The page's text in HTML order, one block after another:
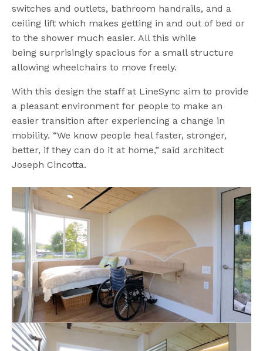
switches and outlets, bathroom handrails, and a
ceiling lift which makes getting in and out of bed or
to the shower much easier. All this while
being surprisingly spacious for a small structure
allowing wheelchairs to move freely.
With this design the staff at LineSync aim to provide
a pleasant environment for people to make an
easier transition after experiencing a change in
mobility. “We know people heal faster, stronger,
better, if they can do it at home,” said architect
Joseph Cincotta.